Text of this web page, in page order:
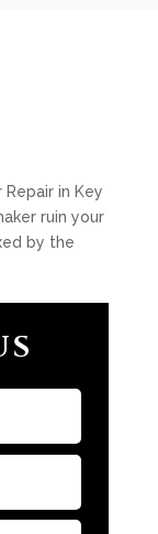
in Key
ruin your
by the